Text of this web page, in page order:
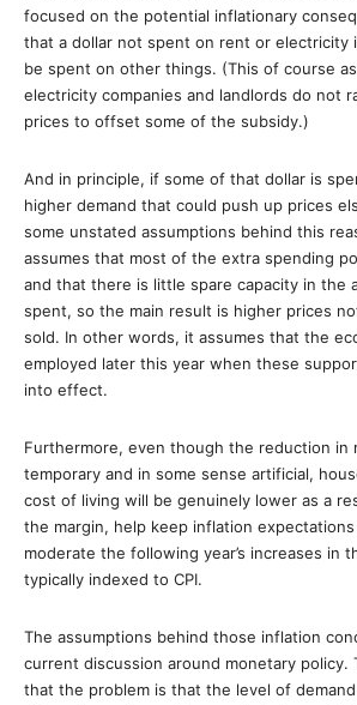
focused on the potential inflationary
that a dollar not spent on rent or electricity
be spent on other things. (This of course
electricity companies and landlords do not
prices to offset some of the subsidy.)
And in principle, if some of that dollar is
higher demand that could push up prices
some unstated assumptions behind this
assumes that most of the extra spending
and that there is little spare capacity in the
spent, so the main result is higher prices
sold. In other words, it assumes that the
employed later this year when these
into effect.
Furthermore, even though the reduction in
temporary and in some sense artificial,
cost of living will be genuinely lower as a
the margin, help keep inflation
moderate the following year’s increases in
typically indexed to CPI.
The assumptions behind those inflation
current discussion around monetary policy.
that the problem is that the level of